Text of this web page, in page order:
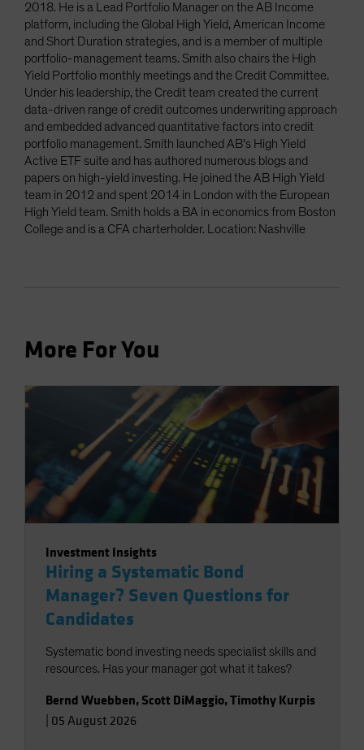
2018. He is a Lead Portfolio Manager on the AB Income
platform, including the Global High Yield, American Income
and Short Duration strategies, and is a member of multiple
portfolio-management teams. Smith also chairs the High
Yield Portfolio monthly meetings and the Credit Committee.
Under his leadership, the Credit team created the current
data-driven range of credit outcomes underwriting approach
and embedded advanced quantitative factors into credit
portfolio management. Smith launched AB’s High Yield
Active ETF suite and has authored numerous blogs and
papers on high-yield investing. He joined the AB High Yield
team in 2012 and spent 2014 in London with the European
High Yield team. Smith holds a BA in economics from Boston
College and is a CFA charterholder. Location: Nashville
More For You
Investment Insights
Hiring a Systematic Bond
Manager? Seven Questions for
Candidates
Systematic bond investing needs specialist skills and
resources. Has your manager got what it takes?
Bernd Wuebben, Scott DiMaggio,Timothy Kurpis
05 August 2026